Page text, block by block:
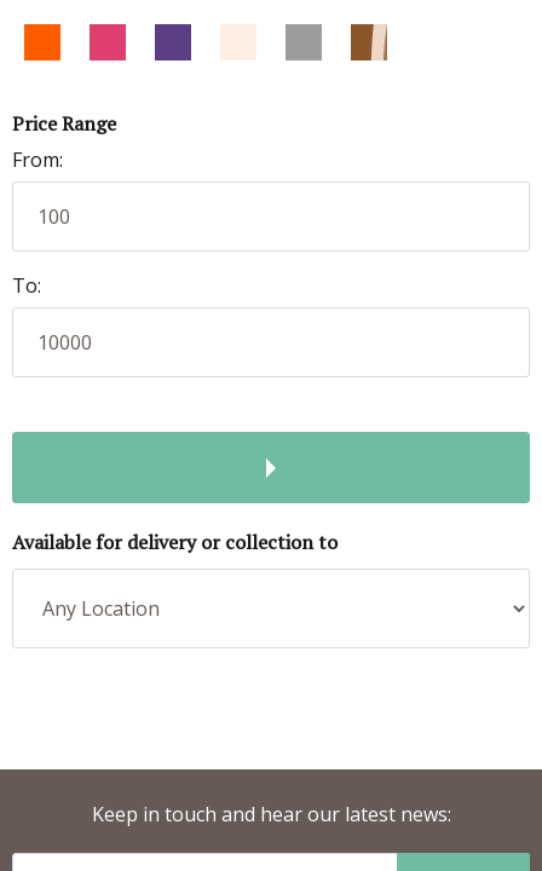
Price Range
From:
To:
Available for delivery or collection to
Keep in touch and hear our latest news: